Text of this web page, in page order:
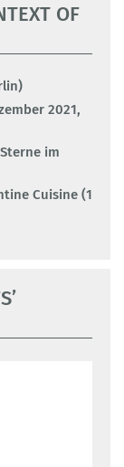
OF
2021,
im
Cuisine (1